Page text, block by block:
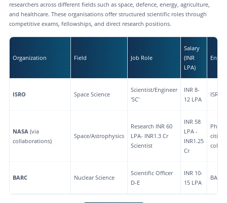
researchers across different fields such as space, defence, energy, agriculture,
and healthcare. These organisations offer structured scientific roles through
competitive exams, fellowships, and direct research positions.
Organization Field Job Role
Salary
(INR
LPA)
Entry
ISRO Space Science
Scientist/Engineer
'SC'
INR 8-
12 LPA
ISRO-
NASA(via
collaborations)
Space/Astrophysics
Research INR 60
LPA- INR1.3 Cr
Scientist
INR 58
LPA -
INR1.25
Cr
PhD +
collab
BARC Nuclear Science
Scientific Officer
D-E
INR 10-
15 LPA